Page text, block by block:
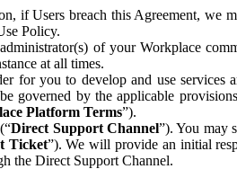
if Users breach this Agreement, we
Policy.
of your Workplace
at all times.
you to develop and use services
by the applicable
Platform Terms”).
Direct Support Channel”). You may
Ticket”). We will provide an initial
the Direct Support Channel.